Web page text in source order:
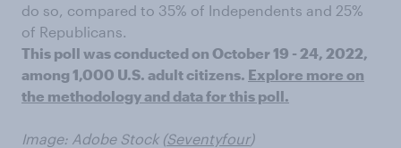
do so, compared to 35% of Independents and 25%
of Republicans.
This poll was conducted on October 19 - 24, 2022,
among 1,000 U.S. adult citizens. Explore more on
the methodology and data for this poll.
Image: Adobe Stock (Seventyfour)